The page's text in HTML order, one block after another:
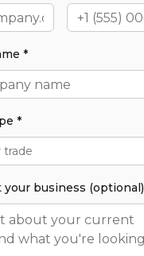
*
*
trade
your business (optional)